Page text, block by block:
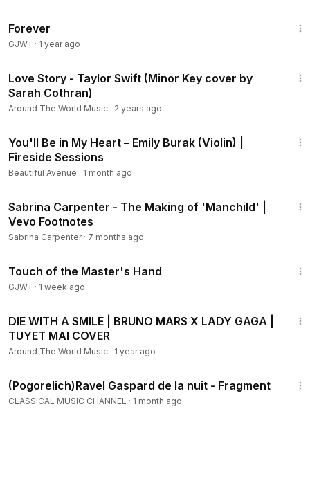
Forever
GJW+ · 1 year ago
Love Story - Taylor Swift (Minor Key cover by
Sarah Cothran)
Around The World Music · 2 years ago
You'll Be in My Heart – Emily Burak (Violin) |
Fireside Sessions
Beautiful Avenue · 1 month ago
Sabrina Carpenter - The Making of 'Manchild' |
Vevo Footnotes
Sabrina Carpenter· 7 months ago
Touch of the Master's Hand
GJW+ · 1 week ago
DIE WITH A SMILE | BRUNO MARS X LADY GAGA |
TUYET MAI COVER
Around The World Music · 1 year ago
(Pogorelich)Ravel Gaspard de la nuit - Fragment
CLASSICAL MUSIC CHANNEL · 1 month ago